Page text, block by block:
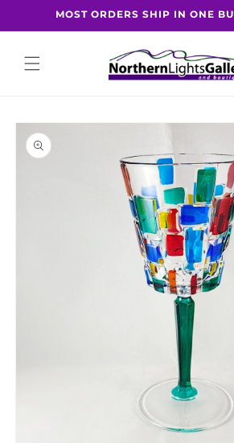
Skip toMOST ORDERS SHIP IN ONE
Skip to
product
information